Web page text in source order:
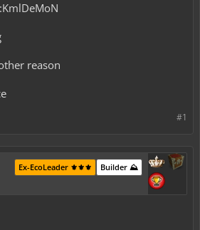
reason
#1
Builder ⛰️
Ex-EcoLeader ⚜️⚜️⚜️